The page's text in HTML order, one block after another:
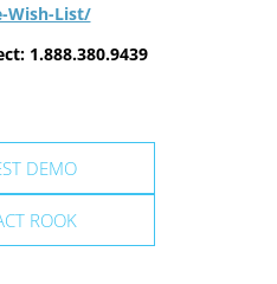
Wish-List/
1.888.380.9439
DEMO
ROOK